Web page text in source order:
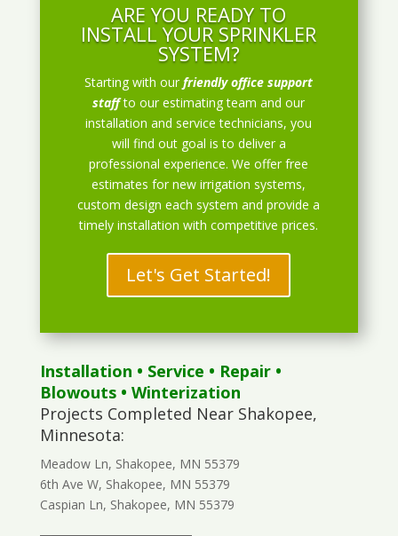
ARE YOU READY TO
INSTALL YOUR SPRINKLER
SYSTEM?
Starting with ourfriendly office support
staff to our estimating team and our
installation and service technicians, you
will find out goal is to deliver a
professional experience. We offer free
estimates for new irrigation systems,
custom design each system and provide a
timely installation with competitive prices.
Let's Get Started!
Installation • Service • Repair•
Blowouts• Winterization
Projects Completed Near Shakopee,
Minnesota:
Meadow Ln, Shakopee, MN 55379
6th Ave W, Shakopee, MN 55379
Caspian Ln, Shakopee, MN 55379